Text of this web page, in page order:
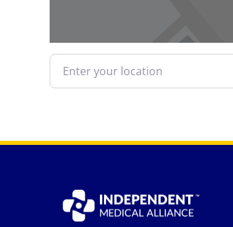
Enter your location